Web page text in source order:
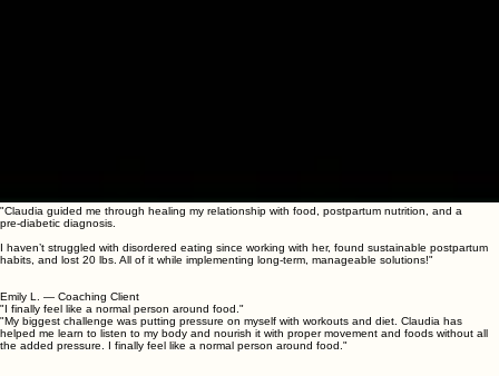
"Claudia guided me through healing my relationship with food, postpartum nutrition, and a
I haven’t struggled with disordered eating since working with her, found sustainable postpartum
Emily L. — Coaching Client
"I finally feel like a normal person around food."
"My biggest challenge was putting pressure on myself with workouts and diet. Claudia has
helped me learn to listen to my body and nourish it with proper movement and foods without all